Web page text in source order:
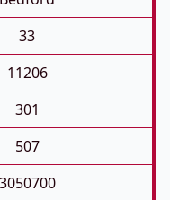
33
11206
301
507
3050700